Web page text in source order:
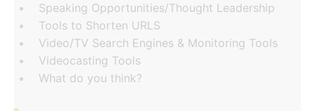
Speaking Opportunities/Thought Leadership
Tools to Shorten URLS
Video/TV Search Engines & Monitoring Tools
Videocasting Tools
What do you think?